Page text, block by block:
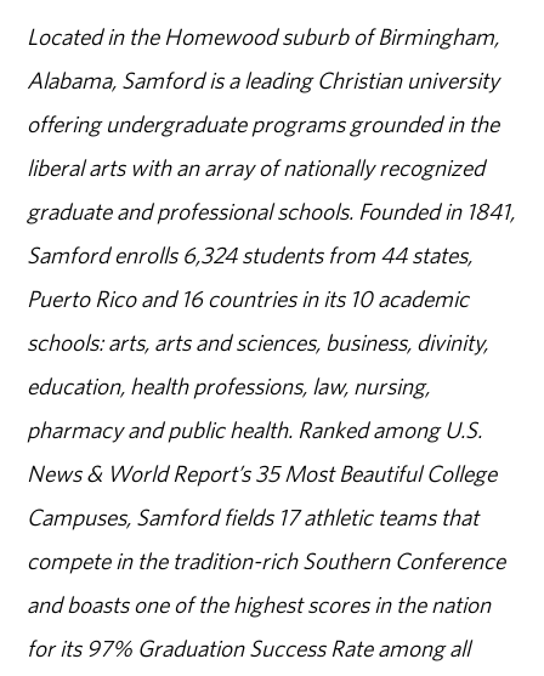
Located in the Homewood suburb of Birmingham,
Alabama, Samford is a leading Christian university
offering undergraduate programs grounded in the
liberal arts with an array of nationally recognized
graduate and professional schools. Founded in 1841,
Samford enrolls 6,324 students from 44 states,
Puerto Rico and 16 countries in its 10 academic
schools: arts, arts and sciences, business, divinity,
education, health professions, law, nursing,
pharmacy and public health. Ranked among U.S.
News & World Report’s 35 Most Beautiful College
Campuses, Samford fields 17 athletic teams that
compete in the tradition-rich Southern Conference
and boasts one of the highest scores in the nation
for its 97% Graduation Success Rate among all